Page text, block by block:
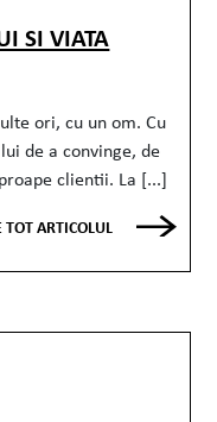
SI VIATA
ori, cu un om. Cu
de a convinge, de
clientii. La [...]
TOT ARTICOLUL